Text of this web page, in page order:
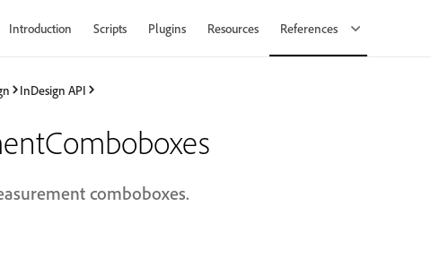
Introduction Scripts Plugins Resources References
InDesign API
comboboxes.